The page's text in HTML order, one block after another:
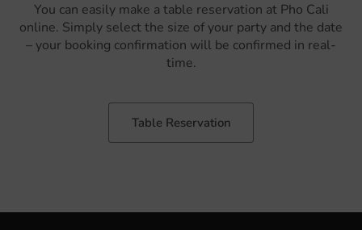
You can easily make a table reservation at Pho Cali
online. Simply select the size of your party and the date
– your booking confirmation will be confirmed in real-
time.
Table Reservation